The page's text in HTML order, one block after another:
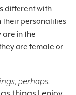
different with
their personalities
are in the
are female or
perhaps.
things I enjoy